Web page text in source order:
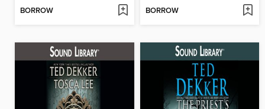
BORROW BORROW